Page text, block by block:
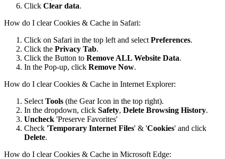
Click Clear data.
How do I clear Cookies & Cache in Safari:
Click on Safari in the top left and select Preferences.
Click the Privacy Tab.
Click the Button to Remove ALL Website Data.
In the Pop-up, click Remove Now.
How do I clear Cookies & Cache in Internet Explorer:
Select Tools (the Gear Icon in the top right).
In the dropdown, click Safety, Delete Browsing History.
Uncheck 'Preserve Favorites'
Check 'Temporary Internet Files' & 'Cookies' and click
Delete.
How do I clear Cookies & Cache in Microsoft Edge: